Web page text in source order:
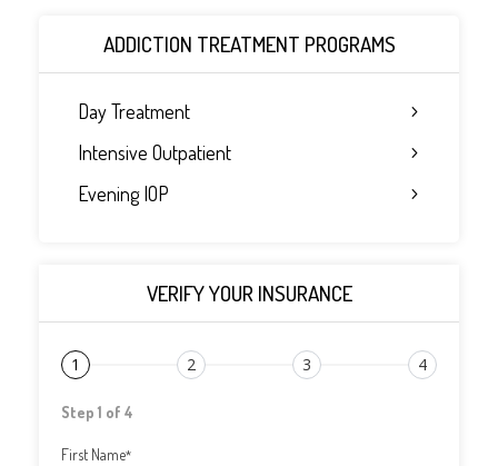
ADDICTION TREATMENT PROGRAMS
Day Treatment
Intensive Outpatient
Evening IOP
VERIFY YOUR INSURANCE
1 2 3 4
Step 1 of 4
First Name*